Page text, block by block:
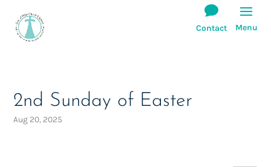
2nd Sunday of Easter
Aug 20, 2025